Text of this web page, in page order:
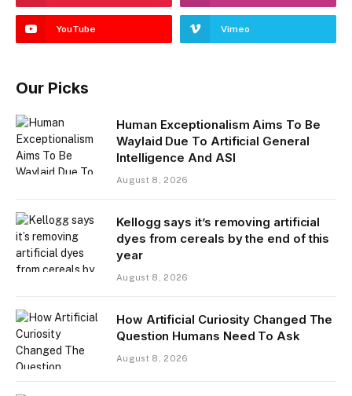
YouTube Vimeo
Our Picks
Human Exceptionalism Aims To Be
Waylaid Due To Artificial General
Intelligence And ASI
August 8, 2026
Kellogg says it’s removing artificial
dyes from cereals by the end of this
year
August 8, 2026
How Artificial Curiosity Changed The
Question Humans Need To Ask
August 8, 2026